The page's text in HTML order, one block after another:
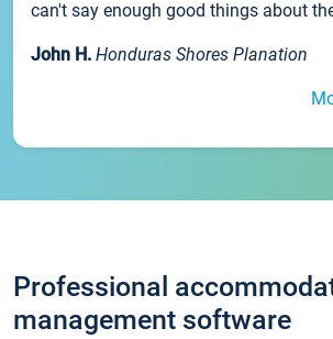
can't say enough good things about
John H. Honduras Shores Planation
Professional
management software